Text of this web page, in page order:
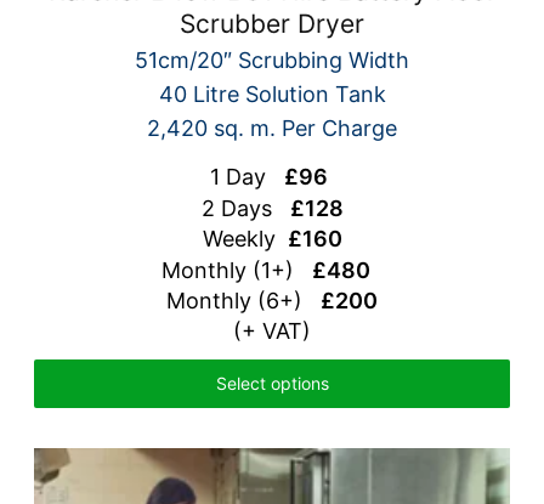
Scrubber Dryer
51cm/20″ Scrubbing Width
40 Litre Solution Tank
2,420 sq. m. Per Charge
1 Day £96
2 Days £128
Weekly £160
Monthly (1+) £480
Monthly (6+) £200
(+ VAT)
Select options